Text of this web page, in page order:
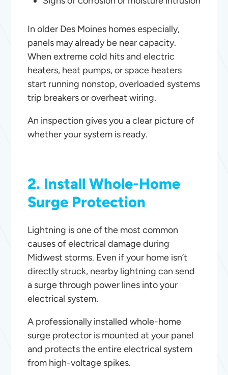
In older Des Moines homes especially,
panels may already be near capacity.
When extreme cold hits and electric
heaters, heat pumps, or space heaters
start running nonstop, overloaded systems
trip breakers or overheat wiring.
An inspection gives you a clear picture of
whether your system is ready.
2. Install Whole-Home
Surge Protection
Lightning is one of the most common
causes of electrical damage during
Midwest storms. Even if your home isn’t
directly struck, nearby lightning can send
a surge through power lines into your
electrical system.
A professionally installed whole-home
surge protector is mounted at your panel
and protects the entire electrical system
from high-voltage spikes.